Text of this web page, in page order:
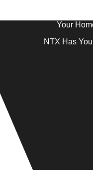
Your
NTX Has